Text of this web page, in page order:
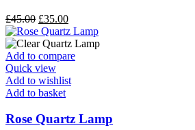
£45.00 £35.00
Add to compare
Quick view
Add to wishlist
Add to basket
Rose Quartz Lamp